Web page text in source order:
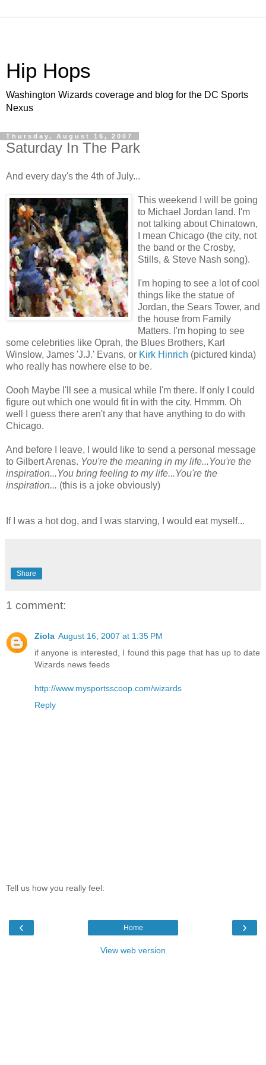
Hip Hops
Washington Wizards coverage and blog for the DC Sports
Nexus
Thursday, August 16, 2007
Saturday In The Park
And every day's the 4th of July...
This weekend I will be going
to Michael Jordan land. I'm
not talking about Chinatown,
I mean Chicago (the city, not
the band or the Crosby,
Stills, & Steve Nash song).
I'm hoping to see a lot of cool
things like the statue of
Jordan, the Sears Tower, and
the house from Family
Matters. I'm hoping to see
some celebrities like Oprah, the Blues Brothers, Karl
Winslow, James 'J.J.' Evans, or Kirk Hinrich (pictured kinda)
who really has nowhere else to be.
Oooh Maybe I'll see a musical while I'm there. If only I could
figure out which one would fit in with the city. Hmmm. Oh
well I guess there aren't any that have anything to do with
Chicago.
And before I leave, I would like to send a personal message
to Gilbert Arenas. You're the meaning in my life...You're the
inspiration...You bring feeling to my life...You're the
inspiration... (this is a joke obviously)
If I was a hot dog, and I was starving, I would eat myself...
Share
1 comment:
Ziola August 16, 2007 at 1:35 PM
if anyone is interested, I found this page that has up to date
Wizards news feeds
http://www.mysportsscoop.com/wizards
Reply
Tell us how you really feel:
‹ ›
Home
View web version